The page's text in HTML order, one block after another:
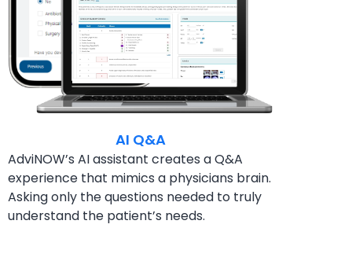
AI Q&A
AdviNOW’s AI assistant creates a Q&A
experience that mimics a physicians brain.
Asking only the questions needed to truly
understand the patient’s needs.